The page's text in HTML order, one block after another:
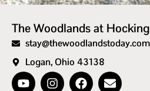
The Woodlands at
stay@thewoodlandstoday.com
Logan, Ohio 43138